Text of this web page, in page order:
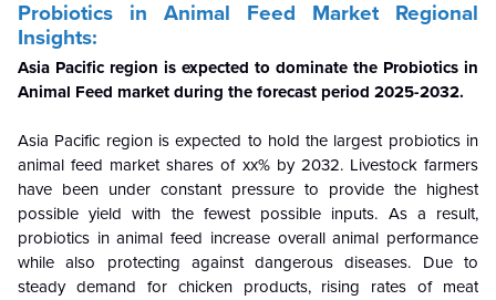
Probiotics in Animal Feed Market Regional
Insights:
Asia Pacific region is expected to dominate the Probiotics in
Animal Feed market during the forecast period 2025-2032.
Asia Pacific region is expected to hold the largest probiotics in
animal feed market shares of xx% by 2032. Livestock farmers
have been under constant pressure to provide the highest
possible yield with the fewest possible inputs. As a result,
probiotics in animal feed increase overall animal performance
while also protecting against dangerous diseases. Due to
steady demand for chicken products, rising rates of meat